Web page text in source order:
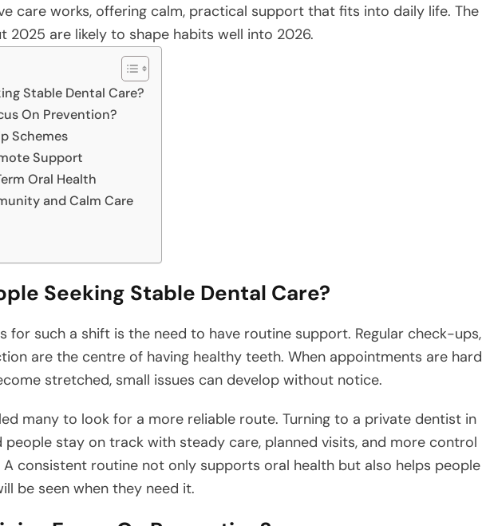
care works, offering calm, practical support that fits into daily life. The
2025 are likely to shape habits well into 2026.
Stable Dental Care?
On Prevention?
Schemes
Support
Oral Health
and Calm Care
Seeking Stable Dental Care?
for such a shift is the need to have routine support. Regular check-ups,
are the centre of having healthy teeth. When appointments are hard
stretched, small issues can develop without notice.
many to look for a more reliable route. Turning to a private dentist in
people stay on track with steady care, planned visits, and more control
consistent routine not only supports oral health but also helps people
be seen when they need it.